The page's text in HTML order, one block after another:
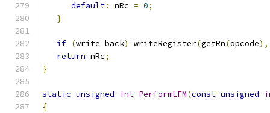
default: nRc = 0;
}
if (write_back) writeRegister(getRn(opcode
return nRc;
}
static unsigned int PerformLFM(const unsigned
{